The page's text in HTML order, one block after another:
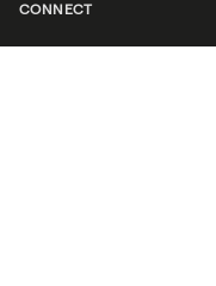
CONNECT